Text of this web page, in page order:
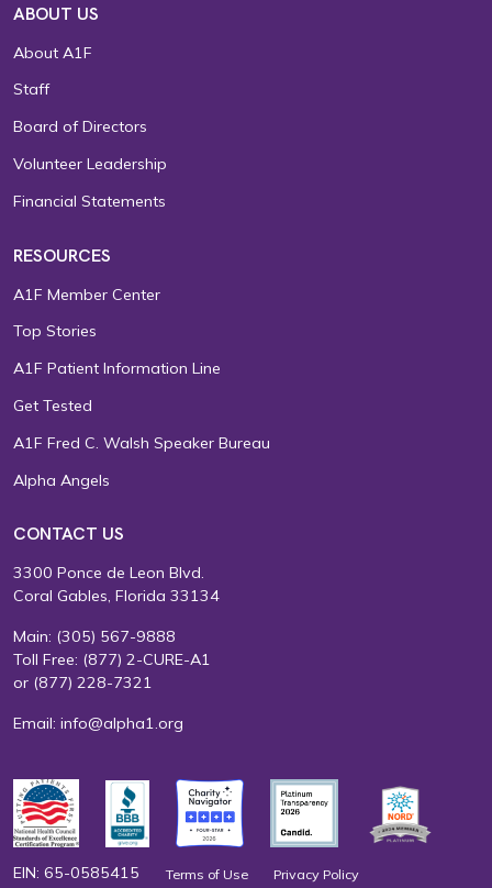
ABOUT US
About A1F
Staff
Board of Directors
Volunteer Leadership
Financial Statements
RESOURCES
A1F Member Center
Top Stories
A1F Patient Information Line
Get Tested
A1F Fred C. Walsh Speaker Bureau
Alpha Angels
CONTACT US
3300 Ponce de Leon Blvd.
Coral Gables, Florida 33134
Main: (305) 567-9888
Toll Free: (877) 2-CURE-A1
or (877) 228-7321
Email: info@alpha1.org
EIN: 65-0585415 Terms of Use Privacy Policy